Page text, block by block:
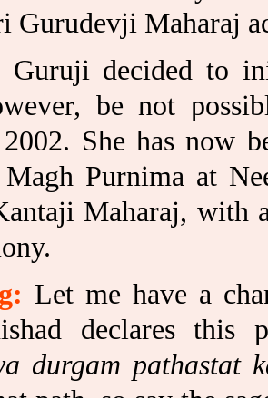
Gurudevji Maharaj
Guruji decided to
be not
She has now
Purnima at
Maharaj, with
Let me have a
declares
durgam pathastat